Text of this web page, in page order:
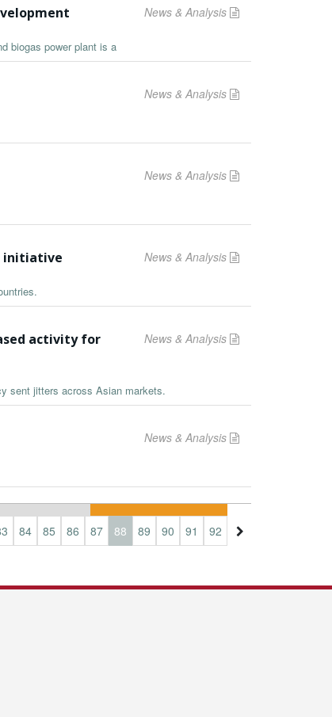
News & Analysis
biogas power plant is a
News & Analysis
News & Analysis
News & Analysis
initiative
News & Analysis
activity for
sent jitters across Asian markets.
News & Analysis
84 85 86 87 88 89 90 91 92